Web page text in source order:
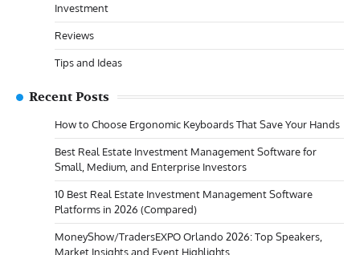
Investment
Reviews
Tips and Ideas
Recent Posts
How to Choose Ergonomic Keyboards That Save Your Hands
Best Real Estate Investment Management Software for
Small, Medium, and Enterprise Investors
10 Best Real Estate Investment Management Software
Platforms in 2026 (Compared)
MoneyShow/TradersEXPO Orlando 2026: Top Speakers,
Market Insights and Event Highlights